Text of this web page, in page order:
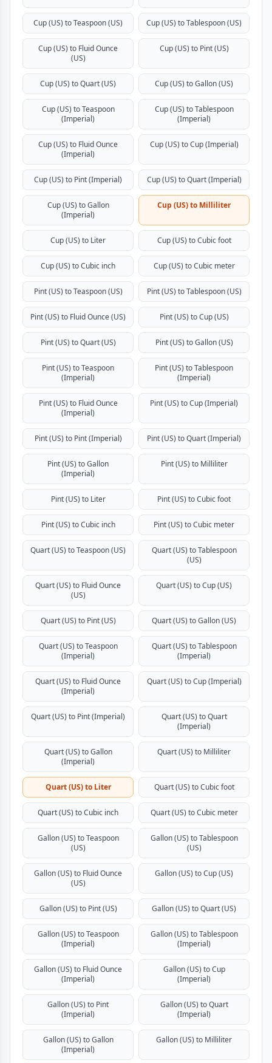
Cup (US) to Teaspoon (US) Cup (US) to Tablespoon (US)
Cup (US) to Fluid Ounce
(US)
Cup (US) to Pint (US)
Cup (US) to Quart (US) Cup (US) to Gallon (US)
Cup (US) to Teaspoon
(Imperial)
Cup (US) to Tablespoon
(Imperial)
Cup (US) to Fluid Ounce
(Imperial)
Cup (US) to Cup (Imperial)
Cup (US) to Pint (Imperial) Cup (US) to Quart (Imperial)
Cup (US) to Gallon
(Imperial)
Cup (US) to Milliliter
Cup (US) to Liter Cup (US) to Cubic foot
Cup (US) to Cubic inch Cup (US) to Cubic meter
Pint (US) to Teaspoon (US) Pint (US) to Tablespoon (US)
Pint (US) to Fluid Ounce (US) Pint (US) to Cup (US)
Pint (US) to Quart (US) Pint (US) to Gallon (US)
Pint (US) to Teaspoon
(Imperial)
Pint (US) to Tablespoon
(Imperial)
Pint (US) to Fluid Ounce
(Imperial)
Pint (US) to Cup (Imperial)
Pint (US) to Pint (Imperial) Pint (US) to Quart (Imperial)
Pint (US) to Gallon
(Imperial)
Pint (US) to Milliliter
Pint (US) to Liter Pint (US) to Cubic foot
Pint (US) to Cubic inch Pint (US) to Cubic meter
Quart (US) to Teaspoon (US)
Quart (US) to Tablespoon
(US)
Quart (US) to Fluid Ounce
(US)
Quart (US) to Cup (US)
Quart (US) to Pint (US) Quart (US) to Gallon (US)
Quart (US) to Teaspoon
(Imperial)
Quart (US) to Tablespoon
(Imperial)
Quart (US) to Fluid Ounce
(Imperial)
Quart (US) to Cup (Imperial)
Quart (US) to Pint (Imperial)
Quart (US) to Quart
(Imperial)
Quart (US) to Gallon
(Imperial)
Quart (US) to Milliliter
Quart (US) to Liter Quart (US) to Cubic foot
Quart (US) to Cubic inch Quart (US) to Cubic meter
Gallon (US) to Teaspoon
(US)
Gallon (US) to Tablespoon
(US)
Gallon (US) to Fluid Ounce
(US)
Gallon (US) to Cup (US)
Gallon (US) to Pint (US) Gallon (US) to Quart (US)
Gallon (US) to Teaspoon
(Imperial)
Gallon (US) to Tablespoon
(Imperial)
Gallon (US) to Fluid Ounce
(Imperial)
Gallon (US) to Cup
(Imperial)
Gallon (US) to Pint
(Imperial)
Gallon (US) to Quart
(Imperial)
Gallon (US) to Gallon
(Imperial)
Gallon (US) to Milliliter